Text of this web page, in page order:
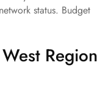
status. Budget
Region